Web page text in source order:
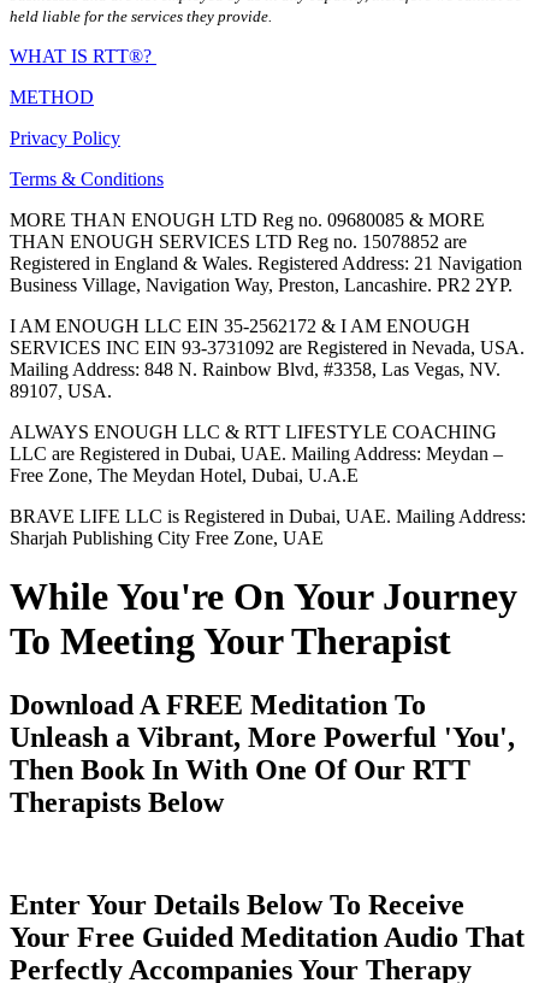
held liable for the services they provide.
WHAT IS RTT®?
METHOD
Privacy Policy
Terms & Conditions
MORE THAN ENOUGH LTD Reg no. 09680085 & MORE
THAN ENOUGH SERVICES LTD Reg no. 15078852 are
Registered in England & Wales. Registered Address: 21 Navigation
Business Village, Navigation Way, Preston, Lancashire. PR2 2YP.
I AM ENOUGH LLC EIN 35-2562172 & I AM ENOUGH
SERVICES INC EIN 93-3731092 are Registered in Nevada, USA.
Mailing Address: 848 N. Rainbow Blvd, #3358, Las Vegas, NV.
89107, USA.
ALWAYS ENOUGH LLC & RTT LIFESTYLE COACHING
LLC are Registered in Dubai, UAE. Mailing Address: Meydan –
Free Zone, The Meydan Hotel, Dubai, U.A.E
BRAVE LIFE LLC is Registered in Dubai, UAE. Mailing Address:
Sharjah Publishing City Free Zone, UAE
While You're On Your Journey
To Meeting Your Therapist
Download A FREE Meditation To
Unleash a Vibrant, More Powerful 'You',
Then Book In With One Of Our RTT
Therapists Below
Enter Your Details Below To Receive
Your Free Guided Meditation Audio That
Perfectly Accompanies Your Therapy